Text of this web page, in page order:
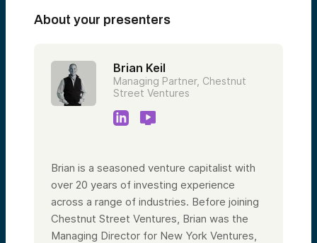
About your presenters
Brian Keil
Managing Partner, Chestnut
Street Ventures
Brian is a seasoned venture capitalist with
over 20 years of investing experience
across a range of industries. Before joining
Chestnut Street Ventures, Brian was the
Managing Director for New York Ventures,